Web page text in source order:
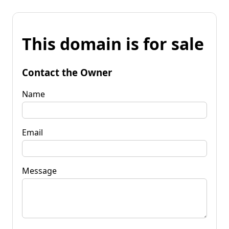
This domain is for sale
Contact the Owner
Name
Email
Message